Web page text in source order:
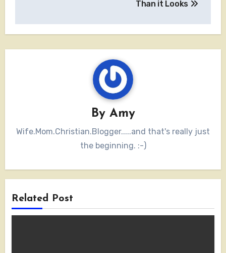
Than it Looks
By Amy
Wife.Mom.Christian.Blogger.....and that's really just
the beginning. :-)
Related Post